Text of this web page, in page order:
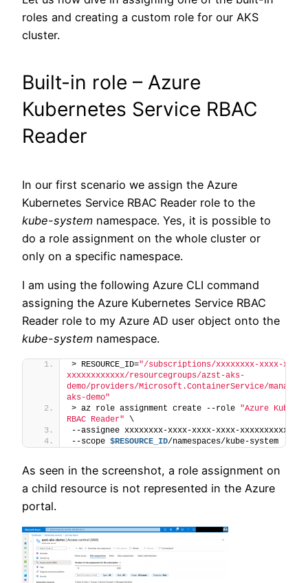
roles and creating a custom role for our AKS
cluster.
Built-in role – Azure
Kubernetes Service RBAC
Reader
In our first scenario we assign the Azure
Kubernetes Service RBAC Reader role to the
kube-system namespace. Yes, it is possible to
do a role assignment on the whole cluster or
only on a specific namespace.
I am using the following Azure CLI command
assigning the Azure Kubernetes Service RBAC
Reader role to my Azure AD user object onto the
kube-system namespace.
> RESOURCE_ID="/subscriptions/xxxxxxxx-xxxx-
xxxxxxxxxxxx/resourcegroups/azst-aks-
demo/providers/Microsoft.ContainerService/
aks-demo"
> az role assignment create --role "Azure
RBAC Reader" \
--assignee xxxxxxxx-xxxx-xxxx-xxxx-xxxxxxxxxxxx \
--scope $RESOURCE_ID/namespaces/kube-system
As seen in the screenshot, a role assignment on
a child resource is not represented in the Azure
portal.